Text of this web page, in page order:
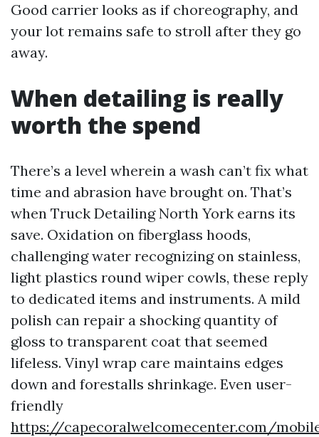
Good carrier looks as if choreography, and
your lot remains safe to stroll after they go
away.
When detailing is really
worth the spend
There’s a level wherein a wash can’t fix what
time and abrasion have brought on. That’s
when Truck Detailing North York earns its
save. Oxidation on fiberglass hoods,
challenging water recognizing on stainless,
light plastics round wiper cowls, these reply
to dedicated items and instruments. A mild
polish can repair a shocking quantity of
gloss to transparent coat that seemed
lifeless. Vinyl wrap care maintains edges
down and forestalls shrinkage. Even user-
friendly
https://capecoralwelcomecenter.com/